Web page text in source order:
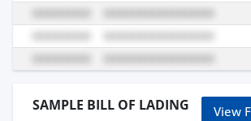
SAMPLE BILL OF LADING View